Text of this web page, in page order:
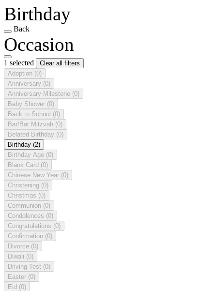
Birthday
Back
Occasion
1 selected
Clear all filters
Adoption (0)
Anniversary (0)
Anniversary Milestone (0)
Baby Shower (0)
Back to School (0)
Bar/Bat Mitzvah (0)
Belated Birthday (0)
Birthday (2)
Birthday Age (0)
Blank Card (0)
Chinese New Year (0)
Christening (0)
Christmas (0)
Communion (0)
Condolences (0)
Congratulations (0)
Confirmation (0)
Divorce (0)
Diwali (0)
Driving Test (0)
Easter (0)
Eid (0)